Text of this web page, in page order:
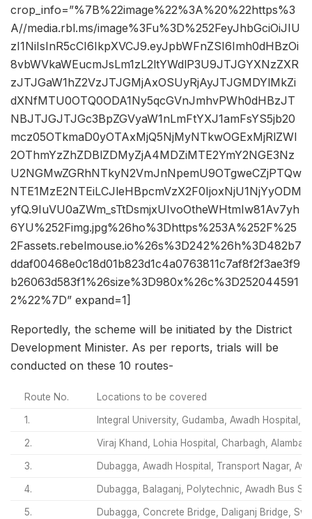
crop_info=”%7B%22image%22%3A%20%22https%3
A//media.rbl.ms/image%3Fu%3D%252FeyJhbGciOiJIU
zI1NiIsInR5cCI6IkpXVCJ9.eyJpbWFnZSI6Imh0dHBzOi
8vbWVkaWEucmJsLm1zL2ltYWdlP3U9JTJGYXNzZXR
zJTJGaW1hZ2VzJTJGMjAxOSUyRjAyJTJGMDYlMkZi
dXNfMTU0OTQ0ODA1Ny5qcGVnJmhvPWh0dHBzJT
NBJTJGJTJGc3BpZGVyaW1nLmFtYXJ1amFsYS5jb20
mcz05OTkmaD0yOTAxMjQ5NjMyNTkwOGExMjRlZWI
2OThmYzZhZDBlZDMyZjA4MDZiMTE2YmY2NGE3Nz
U2NGMwZGRhNTkyN2VmJnNpemU9OTgweCZjPTQw
NTE1MzE2NTEiLCJleHBpcmVzX2F0IjoxNjU1NjYyODM
yfQ.9IuVU0aZWm_sTtDsmjxUIvoOtheWHtmIw81Av7yh
6YU%252Fimg.jpg%26ho%3Dhttps%253A%252F%25
2Fassets.rebelmouse.io%26s%3D242%26h%3D482b7
ddaf00468e0c18d01b823d1c4a0763811c7af8f2f3ae3f9
b26063d583f1%26size%3D980x%26c%3D252044591
2%22%7D” expand=1]
Reportedly, the scheme will be initiated by the District
Development Minister. As per reports, trials will be
conducted on these 10 routes-
Route No. Locations to be covered
1. Integral University, Gudamba, Awadh Hospital,
2. Viraj Khand, Lohia Hospital, Charbagh,
3. Dubagga, Awadh Hospital, Transport Nagar,
4. Dubagga, Balaganj, Polytechnic, Awadh Bus
5. Dubagga, Concrete Bridge, Daliganj Bridge,